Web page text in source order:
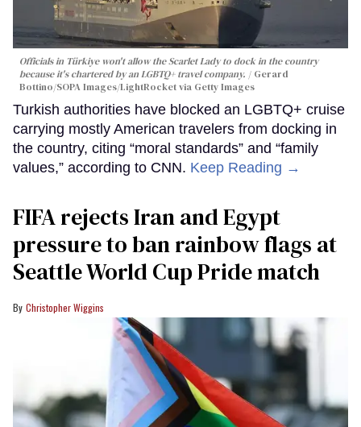
Officials in Türkiye won't allow the Scarlet Lady to dock in the country
because it's chartered by an LGBTQ+ travel company.
Gerard
Bottino/SOPA Images/LightRocket via Getty Images
Turkish authorities have blocked an LGBTQ+ cruise
carrying mostly American travelers from docking in
the country, citing “moral standards” and “family
values,” according to CNN. Keep Reading →
FIFA rejects Iran and Egypt
pressure to ban rainbow flags at
Seattle World Cup Pride match
Christopher Wiggins